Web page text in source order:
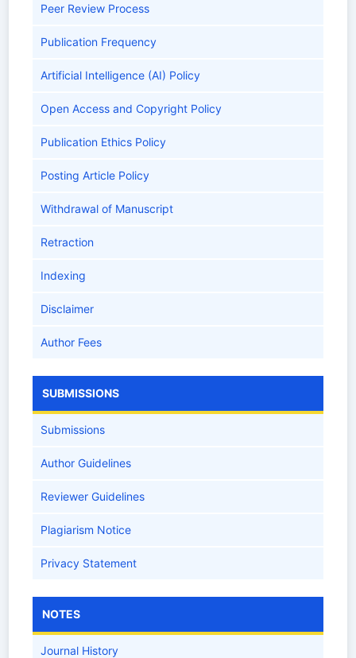
Peer Review Process
Publication Frequency
Artificial Intelligence (AI) Policy
Open Access and Copyright Policy
Publication Ethics Policy
Posting Article Policy
Withdrawal of Manuscript
Retraction
Indexing
Disclaimer
Author Fees
SUBMISSIONS
Submissions
Author Guidelines
Reviewer Guidelines
Plagiarism Notice
Privacy Statement
NOTES
Journal History